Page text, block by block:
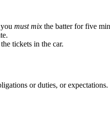
must mix the batter for five
tickets in the car.
or duties, or expectations.